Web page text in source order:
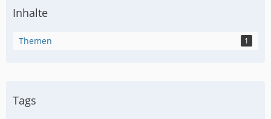
Inhalte
Themen 1
Tags